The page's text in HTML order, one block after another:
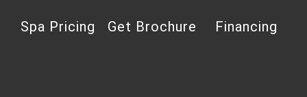
Spa Pricing Get Brochure Financing